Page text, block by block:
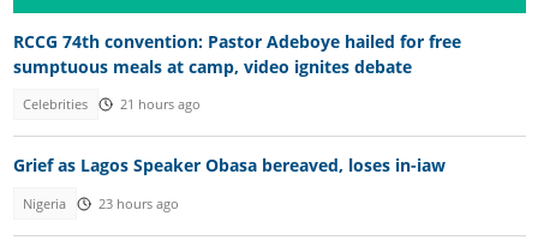
RCCG 74th convention: Pastor Adeboye hailed for free
sumptuous meals at camp, video ignites debate
Celebrities 21 hours ago
Grief as Lagos Speaker Obasa bereaved, loses in-iaw
Nigeria 23 hours ago